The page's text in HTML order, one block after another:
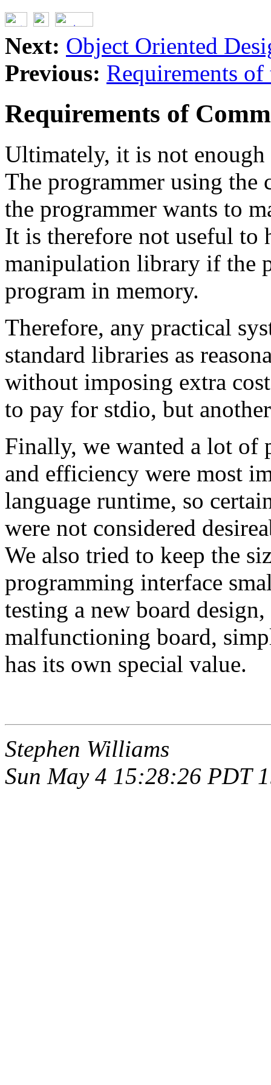
Next: Object Oriented
Previous: Requirements of
Requirements of
Ultimately, it is not
The programmer using the
the programmer wants to
It is therefore not useful to
manipulation library if the
program in memory.
Therefore, any practical
standard libraries as
without imposing extra
to pay for stdio, but
Finally, we wanted a lot
and efficiency were most
language runtime, so
were not considered
We also tried to keep the
programming interface
testing a new board
malfunctioning board,
has its own special value.
Stephen Williams
Sun May 4 15:28:26 PDT